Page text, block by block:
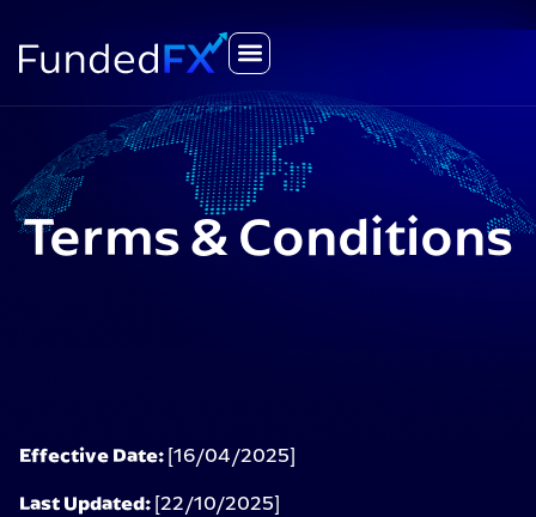
Terms & Conditions
Effective Date: [16/04/2025]
Last Updated: [22/10/2025]